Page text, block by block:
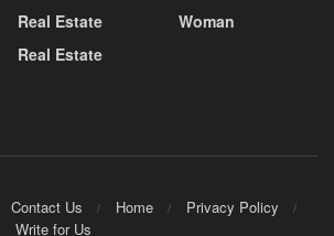
Real Estate
Real Estate
Woman
Contact Us Home
Privacy Policy
Write for Us